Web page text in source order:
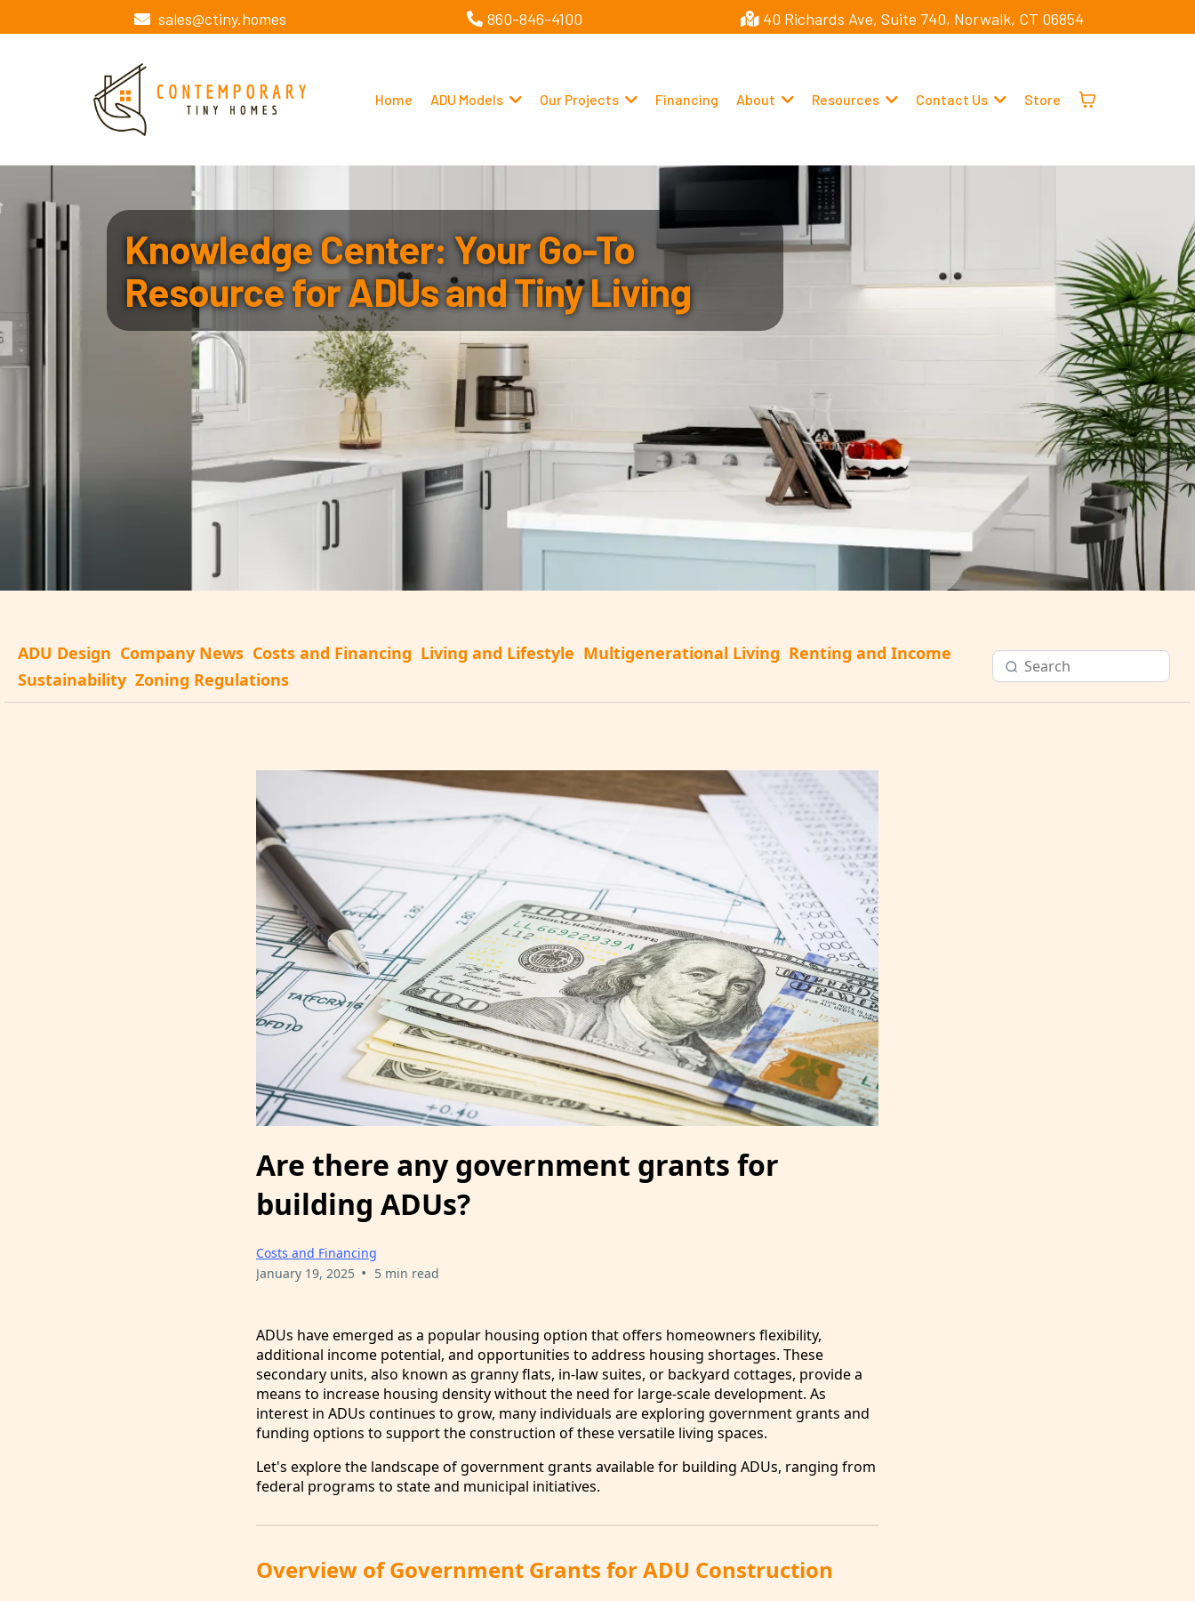
sales@ctiny.homes 860-846-4100 40 Richards Ave, Suite 740, Norwalk, CT 06854
Home ADU Models Our Projects Financing About Resources Contact Us Store
Knowledge Center: Your Go-To
Resource for ADUs and Tiny Living
ADU Design Company News Costs and Financing Living and Lifestyle Multigenerational Living Renting and Income
Sustainability Zoning Regulations
Are there any government grants for
building ADUs?
Costs and Financing
January 19, 2025 • 5 min read
ADUs have emerged as a popular housing option that offers homeowners flexibility,
additional income potential, and opportunities to address housing shortages. These
secondary units, also known as granny flats, in-law suites, or backyard cottages, provide a
means to increase housing density without the need for large-scale development. As
interest in ADUs continues to grow, many individuals are exploring government grants and
funding options to support the construction of these versatile living spaces.
Let's explore the landscape of government grants available for building ADUs, ranging from
federal programs to state and municipal initiatives.
Overview of Government Grants for ADU Construction